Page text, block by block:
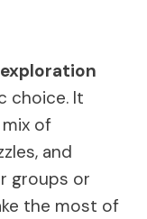
choice. It
of
and
groups or
the most of